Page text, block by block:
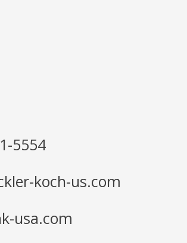
5554
koch-us.com
usa.com